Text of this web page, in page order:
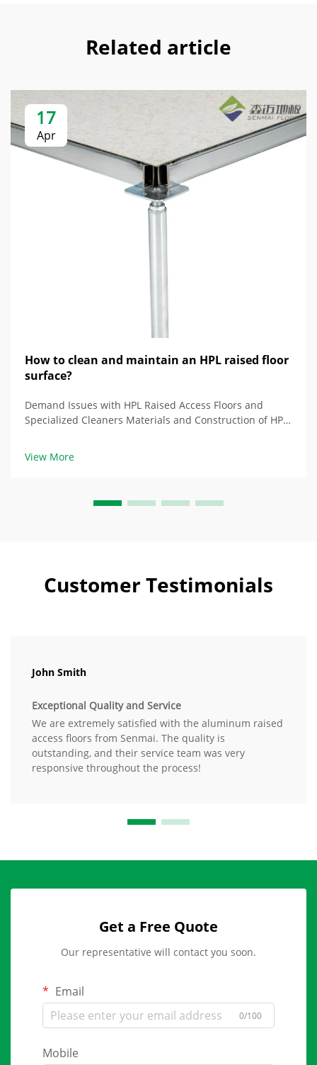
Related article
17
Apr
How to clean and maintain an HPL raised floor
surface?
Demand Issues with HPL Raised Access Floors and
Specialized Cleaners Materials and Construction of HPL
(High-Pressure Laminate) raised access floor products
contain layers of phenolic resin and e...
View More
Customer Testimonials
John Smith
Exceptional Quality and Service
We are extremely satisfied with the aluminum raised
access floors from Senmai. The quality is
outstanding, and their service team was very
responsive throughout the process!
Get a Free Quote
Our representative will contact you soon.
Email
0/100
Mobile